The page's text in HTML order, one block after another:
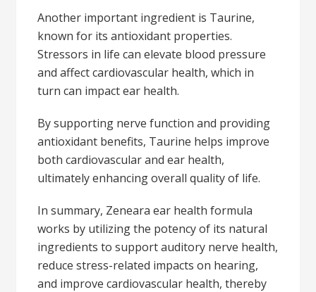
Another important ingredient is Taurine,
known for its antioxidant properties.
Stressors in life can elevate blood pressure
and affect cardiovascular health, which in
turn can impact ear health.
By supporting nerve function and providing
antioxidant benefits, Taurine helps improve
both cardiovascular and ear health,
ultimately enhancing overall quality of life.
In summary, Zeneara ear health formula
works by utilizing the potency of its natural
ingredients to support auditory nerve health,
reduce stress-related impacts on hearing,
and improve cardiovascular health, thereby